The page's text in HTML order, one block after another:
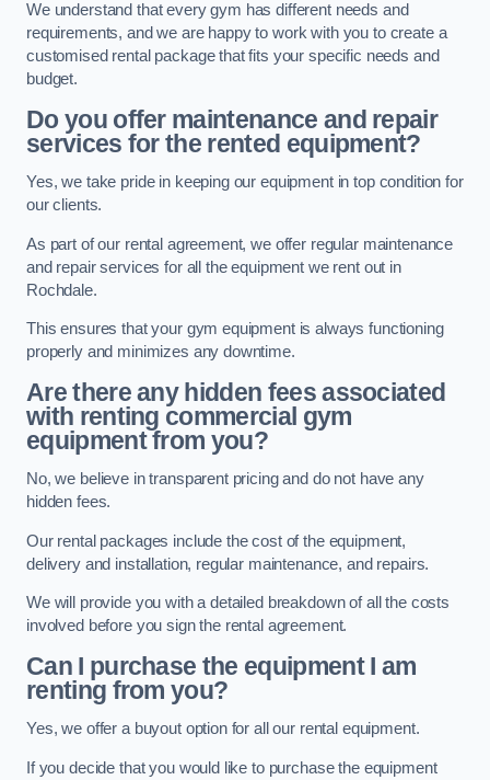
We understand that every gym has different needs and
requirements, and we are happy to work with you to create a
customised rental package that fits your specific needs and
budget.
Do you offer maintenance and repair
services for the rented equipment?
Yes, we take pride in keeping our equipment in top condition for
our clients.
As part of our rental agreement, we offer regular maintenance
and repair services for all the equipment we rent out in
Rochdale.
This ensures that your gym equipment is always functioning
properly and minimizes any downtime.
Are there any hidden fees associated
with renting commercial gym
equipment from you?
No, we believe in transparent pricing and do not have any
hidden fees.
Our rental packages include the cost of the equipment,
delivery and installation, regular maintenance, and repairs.
We will provide you with a detailed breakdown of all the costs
involved before you sign the rental agreement.
Can I purchase the equipment I am
renting from you?
Yes, we offer a buyout option for all our rental equipment.
If you decide that you would like to purchase the equipment